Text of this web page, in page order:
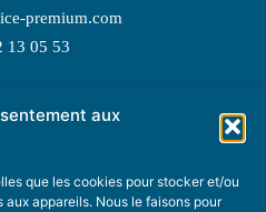
aux
que les cookies pour stocker et/ou
appareils. Nous le faisons pour
premium.com
13 05 53